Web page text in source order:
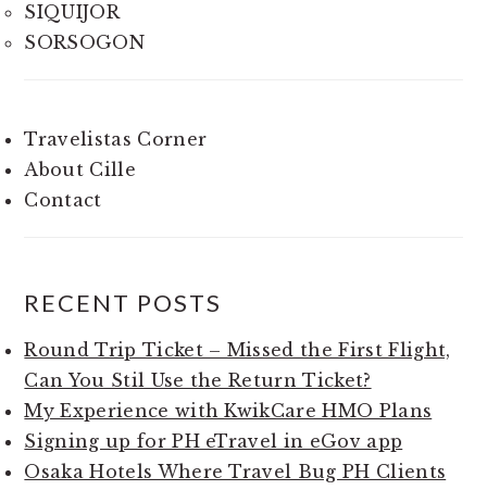
SIQUIJOR
SORSOGON
Travelistas Corner
About Cille
Contact
RECENT POSTS
Round Trip Ticket – Missed the First Flight,
Can You Stil Use the Return Ticket?
My Experience with KwikCare HMO Plans
Signing up for PH eTravel in eGov app
Osaka Hotels Where Travel Bug PH Clients